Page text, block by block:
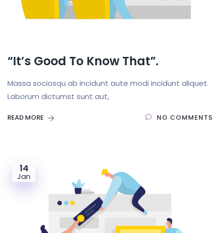
“It’s Good To Know That”.
Massa sociosqu ab incidunt aute modi incidunt aliquet.
Laborum dictumst sunt aut,
READ MORE NO COMMENTS
14
Jan